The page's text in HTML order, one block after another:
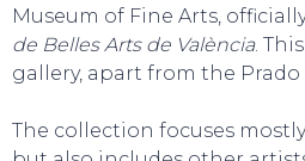
Museum of Fine Arts,
de Belles Arts de València.
gallery, apart from the
The collection focuses